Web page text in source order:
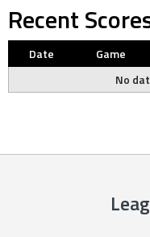
Recent
Date Game
No